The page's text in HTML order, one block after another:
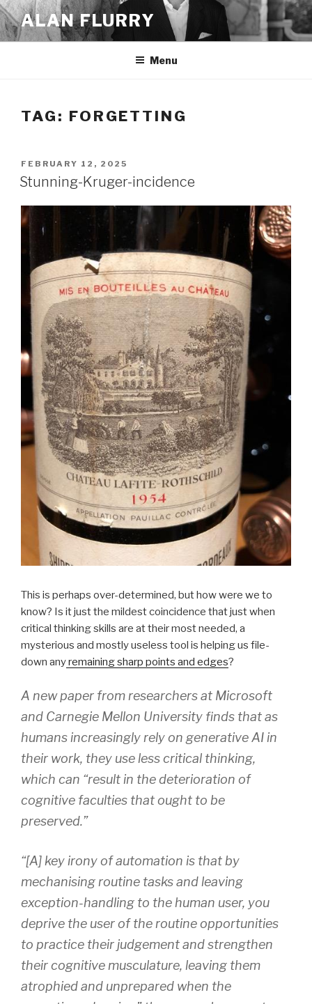
Skip
to
content
ALAN FLURRY
Menu
TAG: FORGETTING
POSTED
ON
FEBRUARY 12, 2025
Stunning-Kruger-incidence
This is perhaps over-determined, but how were we to
know? Is it just the mildest coincidence that just when
critical thinking skills are at their most needed, a
mysterious and mostly useless tool is helping us file-
down anyremaining sharp points and edges?
A new paper from researchers at Microsoft
and Carnegie Mellon University finds that as
humans increasingly rely on generative AI in
their work, they use less critical thinking,
which can “result in the deterioration of
cognitive faculties that ought to be
preserved.”
“[A] key irony of automation is that by
mechanising routine tasks and leaving
exception-handling to the human user, you
deprive the user of the routine opportunities
to practice their judgement and strengthen
their cognitive musculature, leaving them
atrophied and unprepared when the